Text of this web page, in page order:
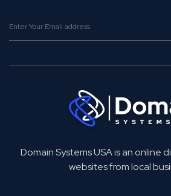
Domain Systems USA is an online
websites from local